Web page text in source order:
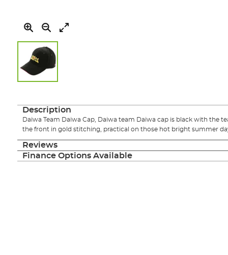
the
images
gallery
Description
Daiwa Team Daiwa Cap, Daiwa team Daiwa cap is black with the
the front in gold stitching, practical on those hot bright summer
Reviews
Finance Options Available